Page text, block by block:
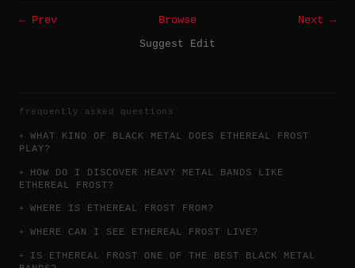
← Prev Browse
Next →
Suggest Edit
frequently asked questions
WHAT KIND OF BLACK METAL DOES ETHEREAL FROST
PLAY?
HOW DO I DISCOVER HEAVY METAL BANDS LIKE
ETHEREAL FROST?
WHERE IS ETHEREAL FROST FROM?
WHERE CAN I SEE ETHEREAL FROST LIVE?
IS ETHEREAL FROST ONE OF THE BEST BLACK METAL